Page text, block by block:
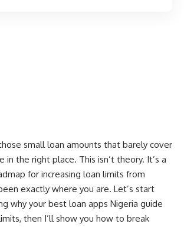
small loan amounts that barely cover
in the right place. This isn’t theory. It’s a
for increasing loan limits from
exactly where you are. Let’s start
why your best loan apps Nigeria guide
then I’ll show you how to break